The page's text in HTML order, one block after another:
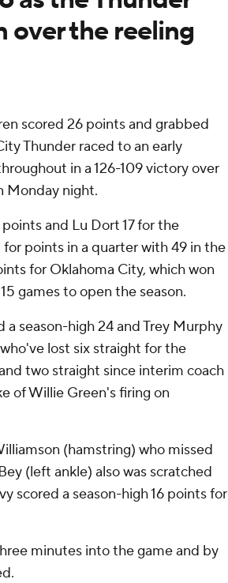
over the reeling
scored 26 points and grabbed
Thunder raced to an early
in a 126-109 victory over
Monday night.
and Lu Dort 17 for the
points in a quarter with 49 in the
for Oklahoma City, which won
games to open the season.
a season-high 24 and Trey Murphy
lost six straight for the
two straight since interim coach
of Willie Green's firing on
(hamstring) who missed
(left ankle) also was scratched
scored a season-high 16 points for
minutes into the game and by